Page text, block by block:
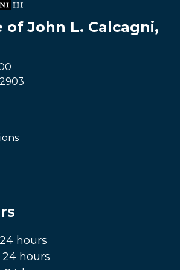
of John L. Calcagni,
hours
hours